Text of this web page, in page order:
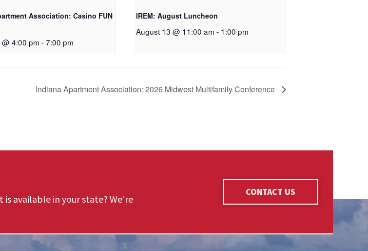
Association: Casino FUN
4:00 pm - 7:00 pm
IREM: August Luncheon
August 13 @ 11:00 am - 1:00 pm
Indiana Apartment Association: 2026 Midwest Multifamily Conference
available in your state? We’re
CONTACT US